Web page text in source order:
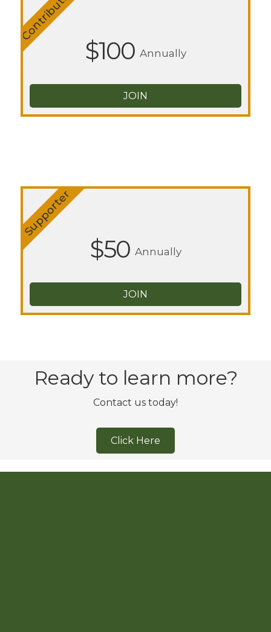
Contributor
$100 Annually
JOIN
Supporter
$50 Annually
JOIN
Ready to learn more?
Contact us today!
Click Here